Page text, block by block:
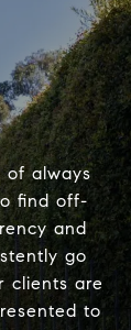
of always
find off-
and
go
clients are
to